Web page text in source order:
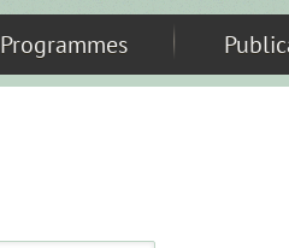
Programmes